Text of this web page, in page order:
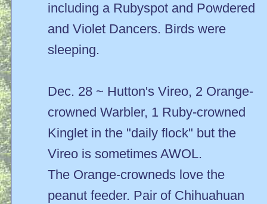
including a Rubyspot and Powdered
and Violet Dancers. Birds were
sleeping.
Dec. 28 ~ Hutton's Vireo, 2 Orange-
crowned Warbler, 1 Ruby-crowned
Kinglet in the "daily flock" but the
Vireo is sometimes AWOL.
The Orange-crowneds love the
peanut feeder. Pair of Chihuahuan